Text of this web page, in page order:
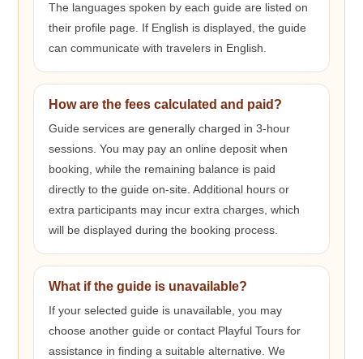
The languages spoken by each guide are listed on
their profile page. If English is displayed, the guide
can communicate with travelers in English.
How are the fees calculated and paid?
Guide services are generally charged in 3-hour
sessions. You may pay an online deposit when
booking, while the remaining balance is paid
directly to the guide on-site. Additional hours or
extra participants may incur extra charges, which
will be displayed during the booking process.
What if the guide is unavailable?
If your selected guide is unavailable, you may
choose another guide or contact Playful Tours for
assistance in finding a suitable alternative. We